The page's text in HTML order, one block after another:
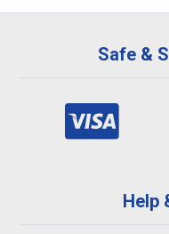
Safe &
Help